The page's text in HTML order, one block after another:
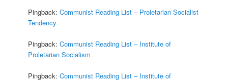
Pingback:Communist Reading List – Proletarian Socialist
Tendency
Pingback:Communist Reading List – Institute of
Proletarian Socialism
Pingback:Communist Reading List – Institute of